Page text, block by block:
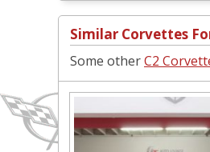
Similar Corvettes
Some otherC2